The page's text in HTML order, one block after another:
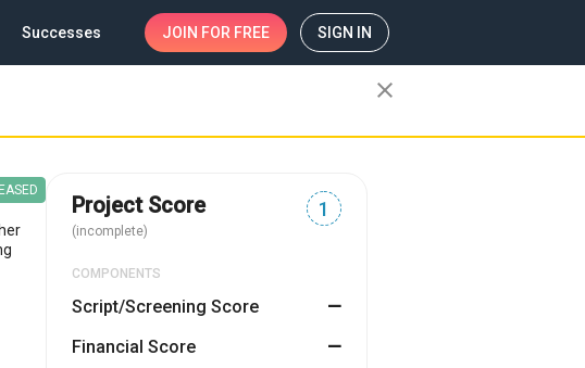
Successes JOIN FOR FREE SIGN IN
close
Project Score
(incomplete)
1
COMPONENTS
Script/Screening Score
—
Financial Score
—